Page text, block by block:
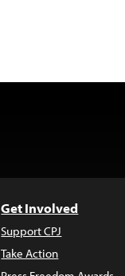
Get Involved
Support CPJ
Take Action